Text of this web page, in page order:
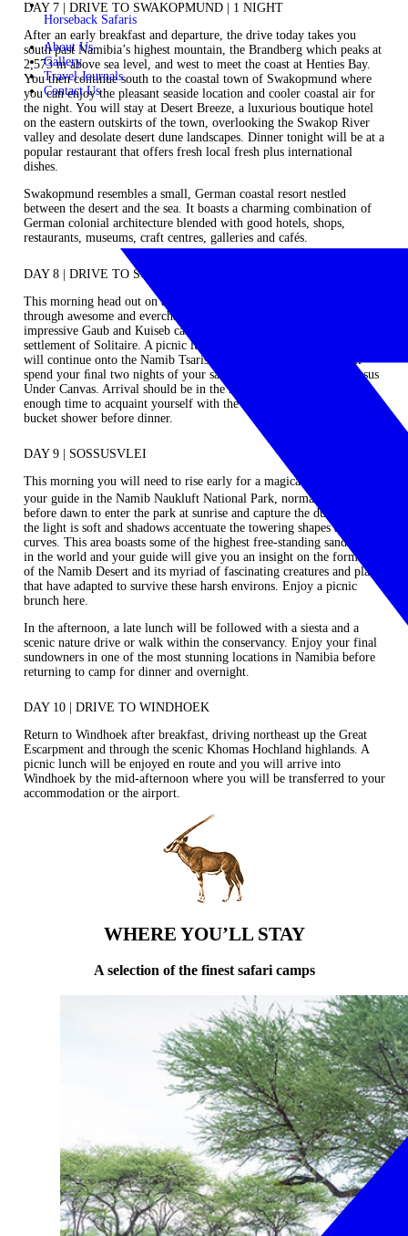
Horseback Safaris
About Us
Gallery
Travel Journals
Contact Us
DAY 7 | DRIVE TO SWAKOPMUND | 1 NIGHT
After an early breakfast and departure, the drive today takes you
south past Namibia’s highest mountain, the Brandberg which peaks at
2,573 m above sea level, and west to meet the coast at Henties Bay.
You then continue south to the coastal town of Swakopmund where
you can enjoy the pleasant seaside location and cooler coastal air for
the night. You will stay at Desert Breeze, a luxurious boutique hotel
on the eastern outskirts of the town, overlooking the Swakop River
valley and desolate desert dune landscapes. Dinner tonight will be at a
popular restaurant that offers fresh local fresh plus international
dishes.
Swakopmund resembles a small, German coastal resort nestled
between the desert and the sea. It boasts a charming combination of
German colonial architecture blended with good hotels, shops,
restaurants, museums, craft centres, galleries and cafés.
DAY 8 | DRIVE TO SOSSUSVLEI | 2 NIGHTS
This morning head out on a fascinating drive that takes you south-east
through awesome and everchanging desert landscapes via the
impressive Gaub and Kuiseb canyons to meet the dunes at the
settlement of Solitaire. A picnic lunch will be had en route, and you
will continue onto the Namib Tsaris Conservancy, where you will
spend your ﬁnal two nights of your safari at the exclusive‐use Sossus
Under Canvas. Arrival should be in the mid to late afternoon with
enough time to acquaint yourself with the camp and enjoy a hot
bucket shower before dinner.
DAY 9 | SOSSUSVLEI
This morning you will need to rise early for a magical excursion with
your guide in the Namib Naukluft National Park, normally setting oﬀ
before dawn to enter the park at sunrise and capture the dunes whilst
the light is soft and shadows accentuate the towering shapes and
curves. This area boasts some of the highest free‐standing sand dunes
in the world and your guide will give you an insight on the formation
of the Namib Desert and its myriad of fascinating creatures and plants
that have adapted to survive these harsh environs. Enjoy a picnic
brunch here.
In the afternoon, a late lunch will be followed with a siesta and a
scenic nature drive or walk within the conservancy. Enjoy your final
sundowners in one of the most stunning locations in Namibia before
returning to camp for dinner and overnight.
DAY 10 | DRIVE TO WINDHOEK
Return to Windhoek after breakfast, driving northeast up the Great
Escarpment and through the scenic Khomas Hochland highlands. A
picnic lunch will be enjoyed en route and you will arrive into
Windhoek by the mid-afternoon where you will be transferred to your
accommodation or the airport.
WHERE YOU’LL STAY
A selection of the finest safari camps